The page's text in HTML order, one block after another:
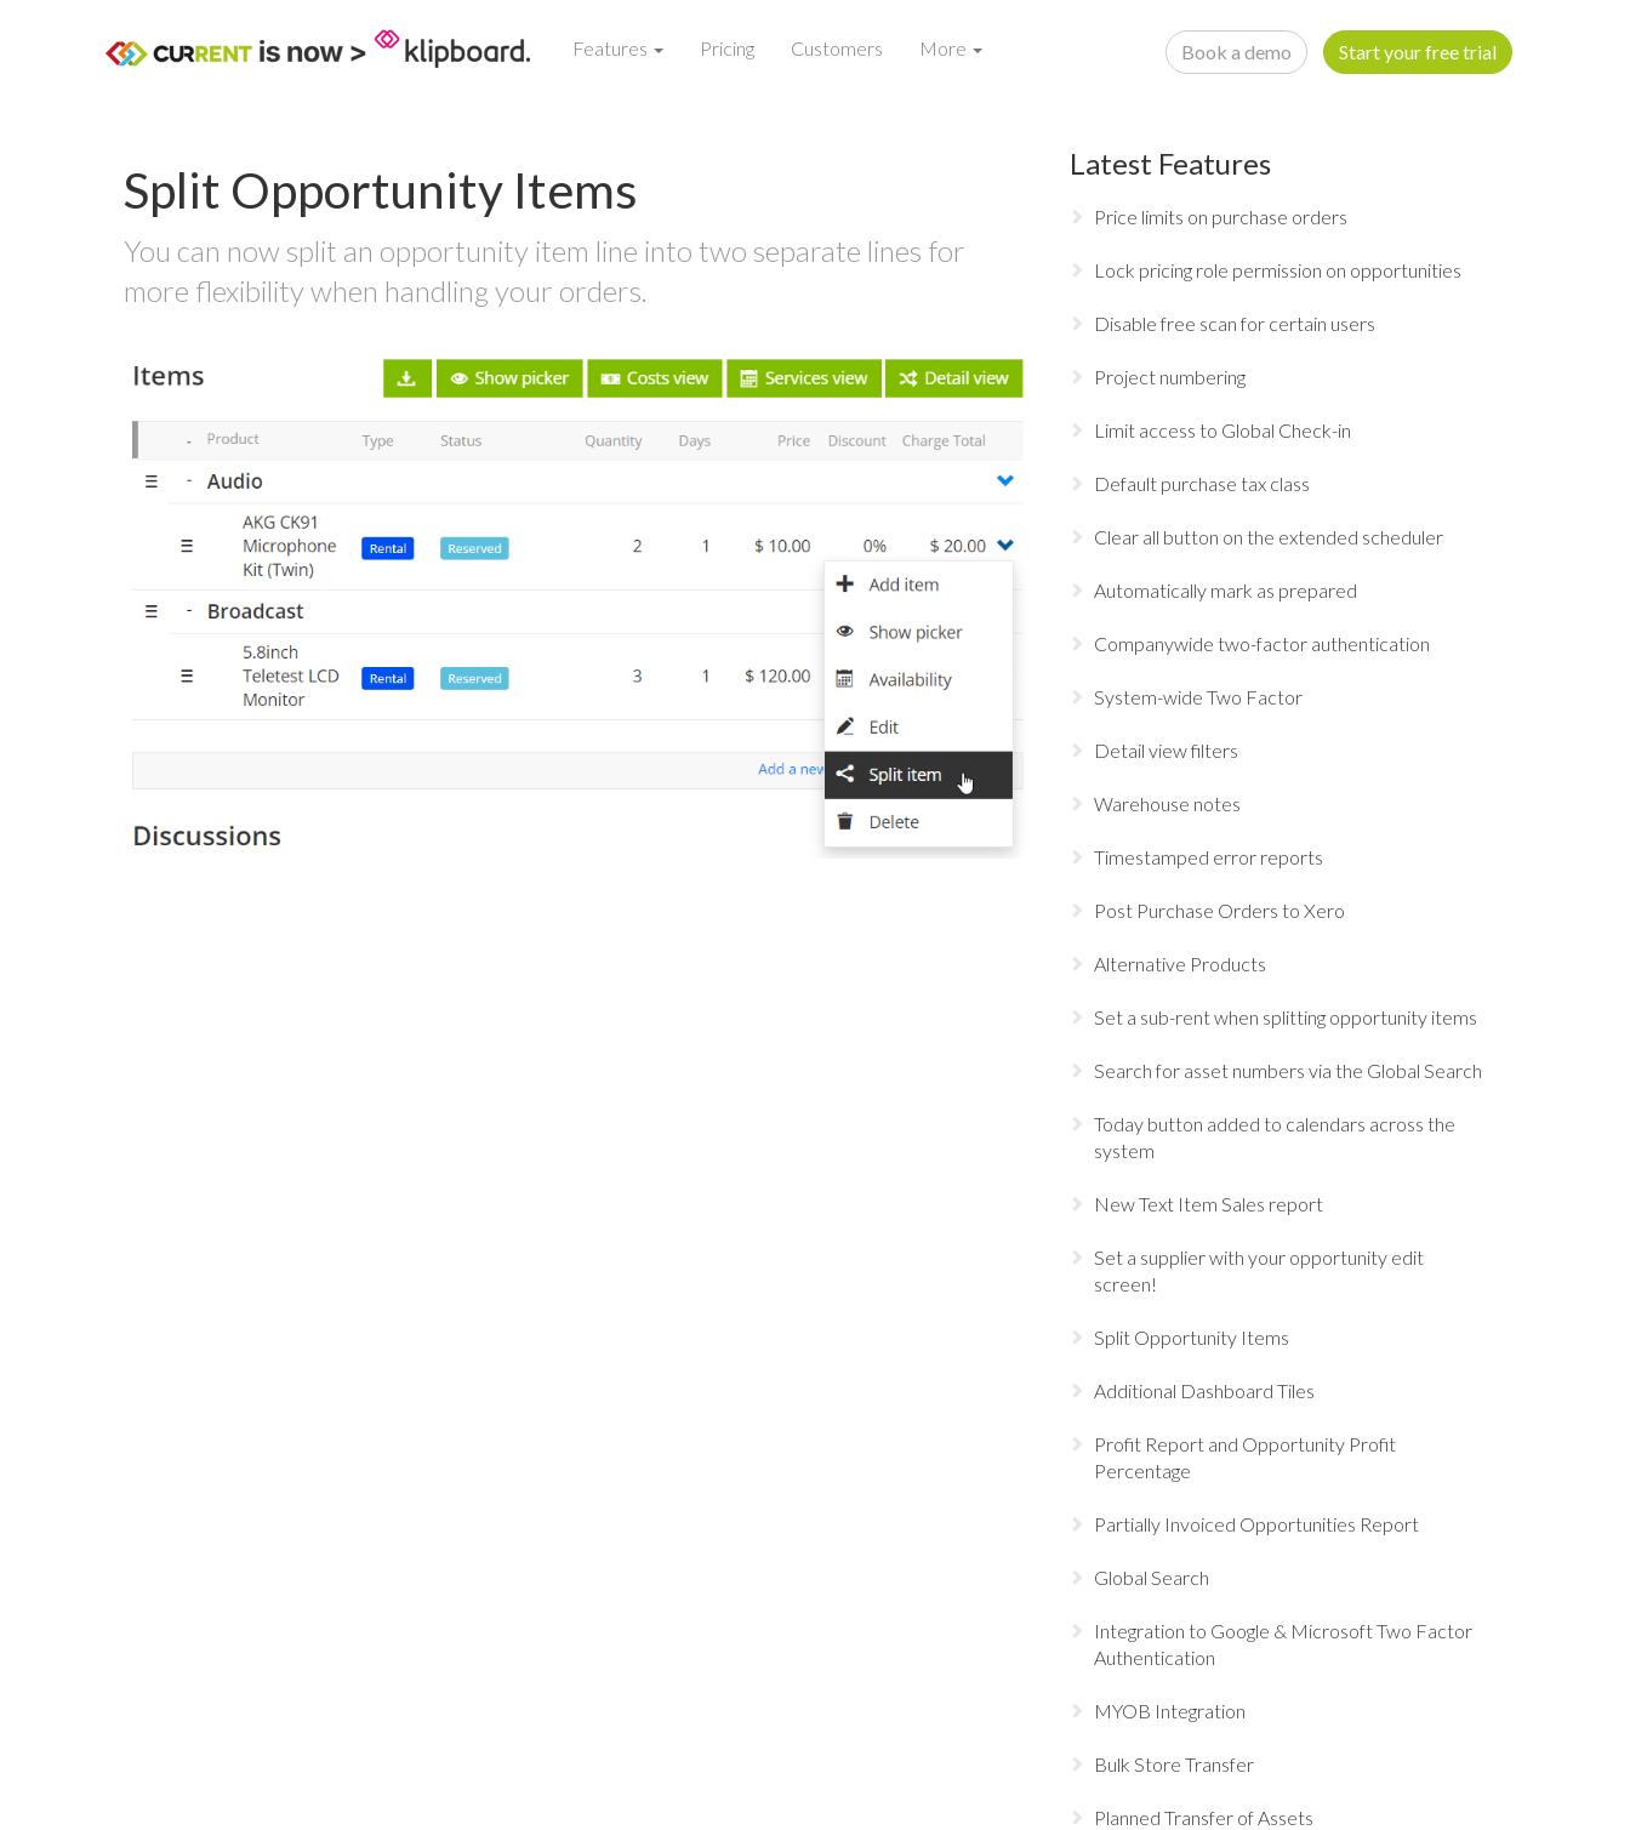
Features Pricing Customers More Book a demo Start your free trial
Split Opportunity Items
You can now split an opportunity item line into two separate lines for
more flexibility when handling your orders.
Latest Features
Price limits on purchase orders
Lock pricing role permission on opportunities
Disable free scan for certain users
Project numbering
Limit access to Global Check-in
Default purchase tax class
Clear all button on the extended scheduler
Automatically mark as prepared
Companywide two-factor authentication
System-wide Two Factor
Detail view filters
Warehouse notes
Timestamped error reports
Post Purchase Orders to Xero
Alternative Products
Set a sub-rent when splitting opportunity items
Search for asset numbers via the Global Search
Today button added to calendars across the
system
New Text Item Sales report
Set a supplier with your opportunity edit
screen!
Split Opportunity Items
Additional Dashboard Tiles
Profit Report and Opportunity Profit
Percentage
Partially Invoiced Opportunities Report
Global Search
Integration to Google & Microsoft Two Factor
Authentication
MYOB Integration
Bulk Store Transfer
Planned Transfer of Assets